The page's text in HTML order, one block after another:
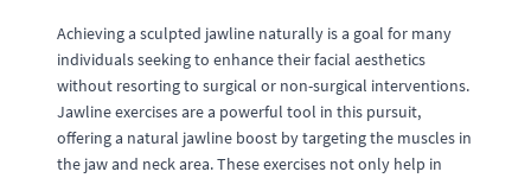
Achieving a sculpted jawline naturally is a goal for many
individuals seeking to enhance their facial aesthetics
without resorting to surgical or non-surgical interventions.
Jawline exercises are a powerful tool in this pursuit,
offering a natural jawline boost by targeting the muscles in
the jaw and neck area. These exercises not only help in